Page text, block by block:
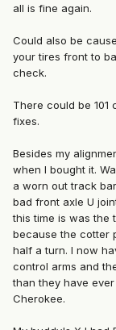
all is fine again.
Could also be
your tires front to
check.
There could be 101
fixes.
Besides my
when I bought it.
a worn out track
bad front axle U
this time is was the
because the cotter
half a turn. I now
control arms and
than they have
Cherokee.